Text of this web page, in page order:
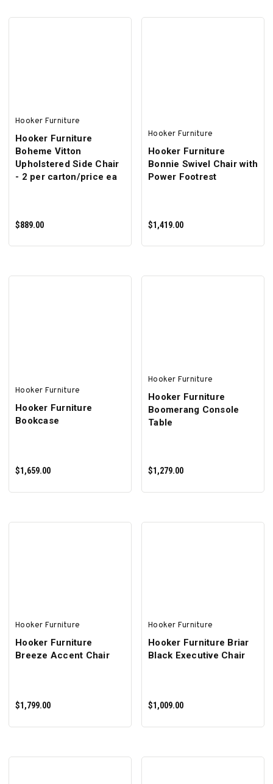
Hooker Furniture
Hooker Furniture
Boheme Vitton
Upholstered Side Chair
- 2 per carton/price ea
$889.00
Hooker Furniture
Hooker Furniture
Bonnie Swivel Chair with
Power Footrest
$1,419.00
Hooker Furniture
Hooker Furniture
Bookcase
$1,659.00
Hooker Furniture
Hooker Furniture
Boomerang Console
Table
$1,279.00
Hooker Furniture
Hooker Furniture
Breeze Accent Chair
$1,799.00
Hooker Furniture
Hooker Furniture Briar
Black Executive Chair
$1,009.00